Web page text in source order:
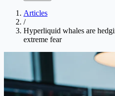
Articles
/
Hyperliquid whales are
extreme fear